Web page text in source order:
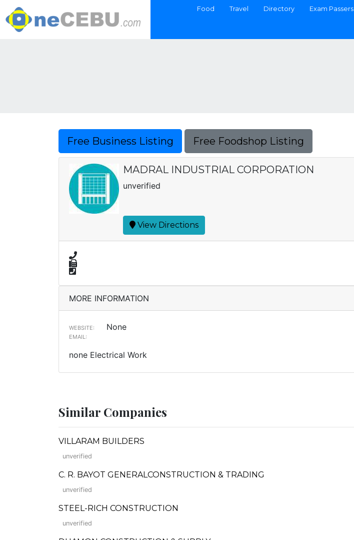
Food Travel Directory Exam Passers
Free Business Listing Free Foodshop Listing
MADRAL INDUSTRIAL CORPORATION
unverified
View Directions
MORE INFORMATION
WEBSITE: None
EMAIL:
none Electrical Work
Similar Companies
VILLARAM BUILDERS
unverified
C. R. BAYOT GENERALCONSTRUCTION & TRADING
unverified
STEEL-RICH CONSTRUCTION
unverified